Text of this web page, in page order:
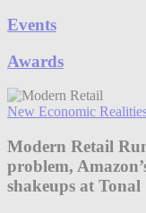
Events
Awards
New Economic
Modern Retail
problem,
shakeups at Tonal